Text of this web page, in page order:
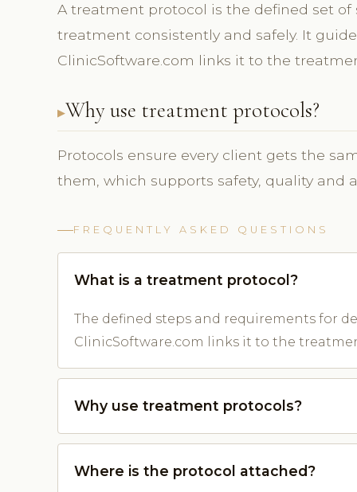
A treatment protocol is the defined set
treatment consistently and safely. It
ClinicSoftware.com links it to the
Why use treatment protocols?
Protocols ensure every client gets the
them, which supports safety, quality and
FREQUENTLY ASKED QUESTIONS
What is a treatment protocol?
The defined steps and requirements for
ClinicSoftware.com links it to the
Why use treatment protocols?
Where is the protocol attached?